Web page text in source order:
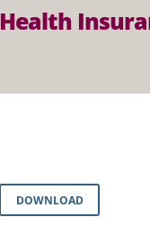
Health
DOWNLOAD